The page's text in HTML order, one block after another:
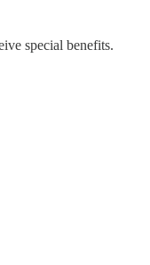
special benefits.